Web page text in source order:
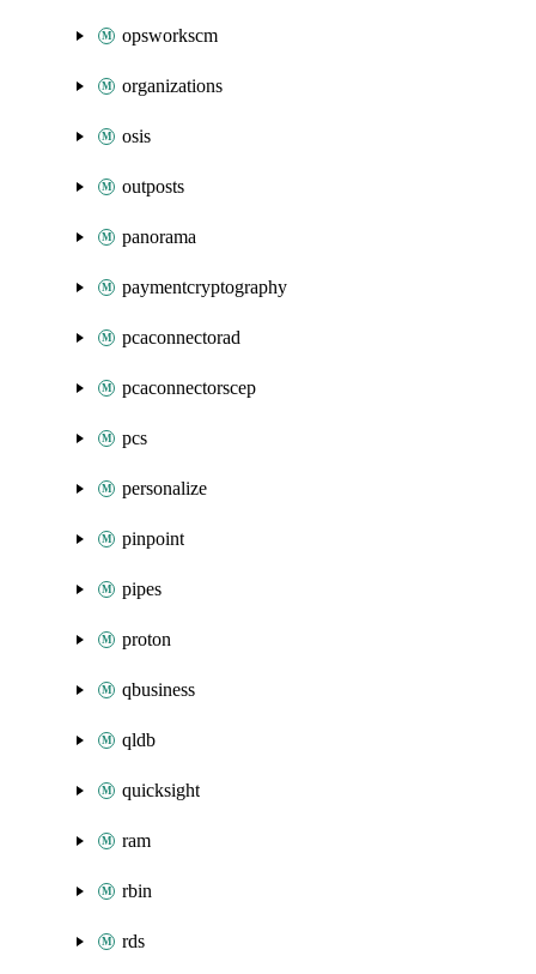
opsworkscm
organizations
osis
outposts
panorama
paymentcryptography
pcaconnectorad
pcaconnectorscep
pcs
personalize
pinpoint
pipes
proton
qbusiness
qldb
quicksight
ram
rbin
rds